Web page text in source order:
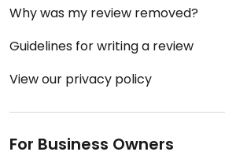
Why was my review removed?
Guidelines for writing a review
View our privacy policy
For Business Owners